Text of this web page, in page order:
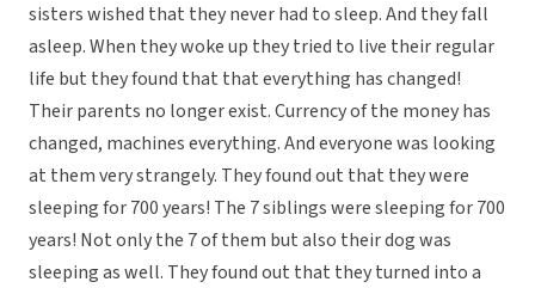
sisters wished that they never had to sleep. And they fall
asleep. When they woke up they tried to live their regular
life but they found that that everything has changed!
Their parents no longer exist. Currency of the money has
changed, machines everything. And everyone was looking
at them very strangely. They found out that they were
sleeping for 700 years! The 7 siblings were sleeping for 700
years! Not only the 7 of them but also their dog was
sleeping as well. They found out that they turned into a